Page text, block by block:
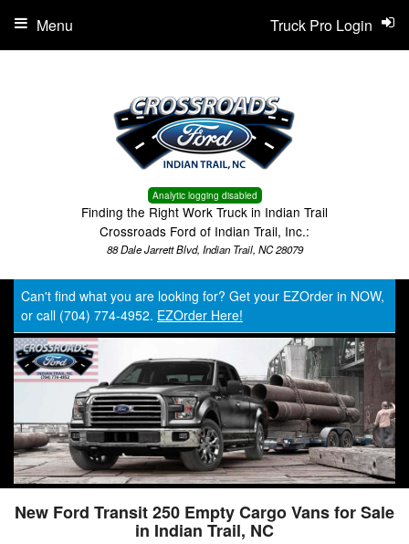
Analytic logging disabled
Finding the Right Work Truck in Indian Trail
Crossroads Ford of Indian Trail, Inc.:
88 Dale Jarrett Blvd, Indian Trail, NC 28079
Truck Pro Login
Menu
Can't find what you are looking for? Get your EZOrder in NOW,
or call (704) 774-4952. EZOrder Here!
New Ford Transit 250 Empty Cargo Vans for Sale
in Indian Trail, NC